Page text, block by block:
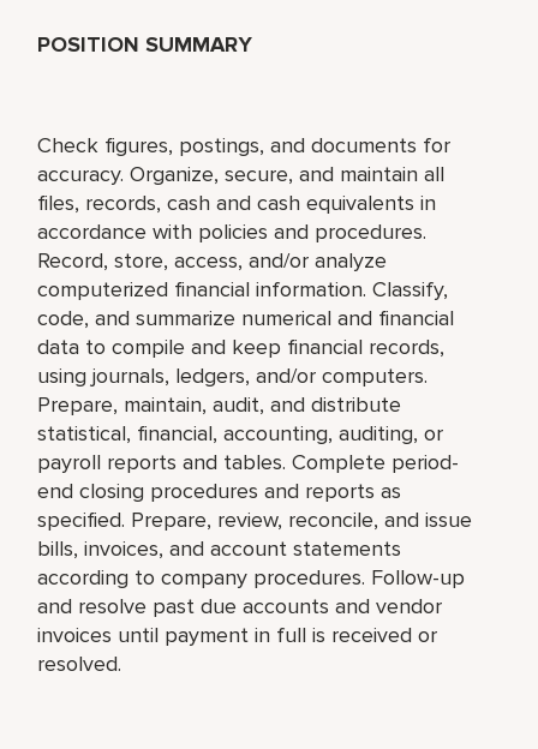
POSITION SUMMARY
Check figures, postings, and documents for
accuracy. Organize, secure, and maintain all
files, records, cash and cash equivalents in
accordance with policies and procedures.
Record, store, access, and/or analyze
computerized financial information. Classify,
code, and summarize numerical and financial
data to compile and keep financial records,
using journals, ledgers, and/or computers.
Prepare, maintain, audit, and distribute
statistical, financial, accounting, auditing, or
payroll reports and tables. Complete period-
end closing procedures and reports as
specified. Prepare, review, reconcile, and issue
bills, invoices, and account statements
according to company procedures. Follow-up
and resolve past due accounts and vendor
invoices until payment in full is received or
resolved.